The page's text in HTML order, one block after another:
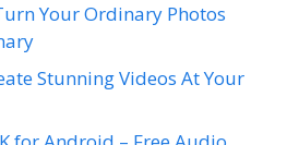
Your Ordinary Photos
Stunning Videos At Your